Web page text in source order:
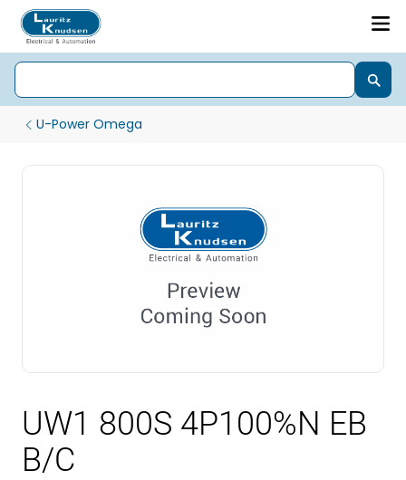
U-Power Omega
UW1 800S 4P100%N EB
B/C